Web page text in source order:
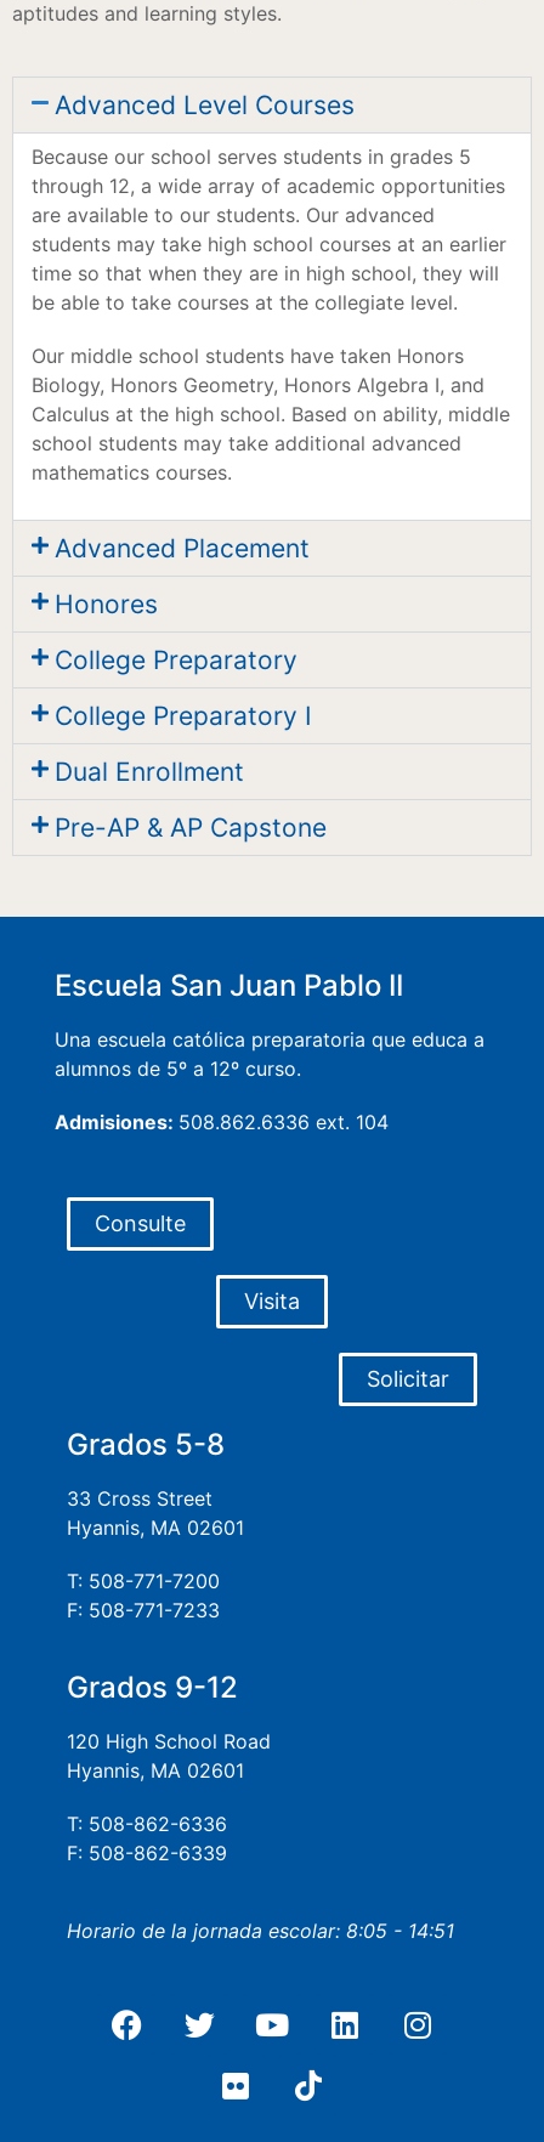
aptitudes and learning styles.
Advanced Level Courses
Because our school serves students in grades 5
through 12, a wide array of academic opportunities
are available to our students. Our advanced
students may take high school courses at an earlier
time so that when they are in high school, they will
be able to take courses at the collegiate level.
Our middle school students have taken Honors
Biology, Honors Geometry, Honors Algebra I, and
Calculus at the high school. Based on ability, middle
school students may take additional advanced
mathematics courses.
Advanced Placement
Honores
College Preparatory
College Preparatory I
Dual Enrollment
Pre-AP & AP Capstone
Escuela San Juan Pablo II
Una escuela católica preparatoria que educa a
alumnos de 5º a 12º curso.
Admisiones: 508.862.6336 ext. 104
Consulte
Visita
Solicitar
Grados 5-8
33 Cross Street
Hyannis, MA 02601
T: 508-771-7200
F: 508-771-7233
Grados 9-12
120 High School Road
Hyannis, MA 02601
T: 508-862-6336
F: 508-862-6339
Horario de la jornada escolar: 8:05 - 14:51